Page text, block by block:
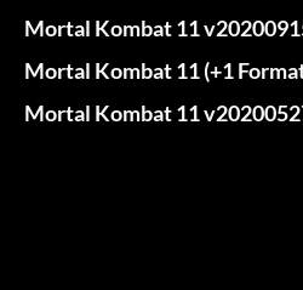
Mortal Kombat 11
Mortal Kombat 11 (+1
Mortal Kombat 11